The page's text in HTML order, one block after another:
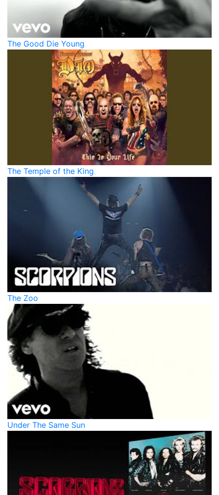
The Good Die Young
The Temple of the King
The Zoo
Under The Same Sun